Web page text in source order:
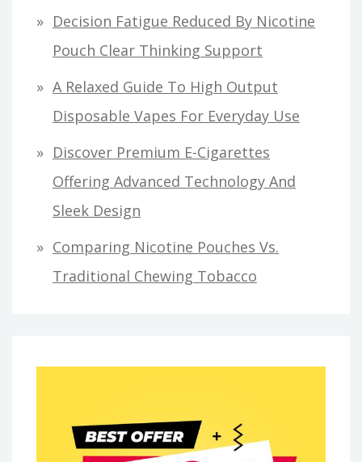
Decision Fatigue Reduced By Nicotine
Pouch Clear Thinking Support
A Relaxed Guide To High Output
Disposable Vapes For Everyday Use
Discover Premium E-Cigarettes
Offering Advanced Technology And
Sleek Design
Comparing Nicotine Pouches Vs.
Traditional Chewing Tobacco